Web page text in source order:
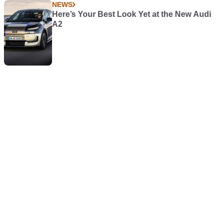
NEWS
Here’s Your Best Look Yet at the New Audi
A2